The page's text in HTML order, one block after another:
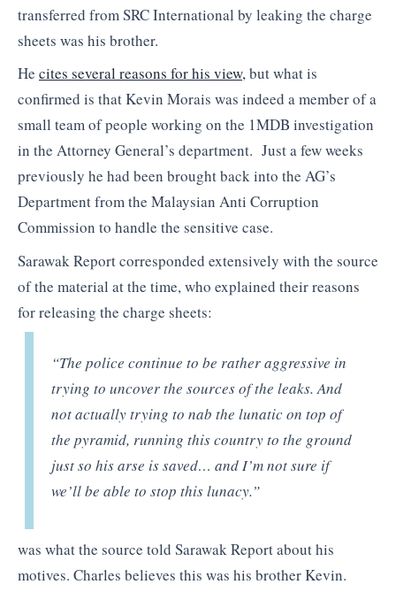
transferred from SRC International by leaking the charge
sheets was his brother.
He cites several reasons for his view,but what is
confirmed is that Kevin Morais was indeed a member of a
small team of people working on the 1MDB investigation
in the Attorney General’s department. Just a few weeks
previously he had been brought back into the AG’s
Department from the Malaysian Anti Corruption
Commission to handle the sensitive case.
Sarawak Report corresponded extensively with the source
of the material at the time, who explained their reasons
for releasing the charge sheets:
“The police continue to be rather aggressive in
trying to uncover the sources of the leaks. And
not actually trying to nab the lunatic on top of
the pyramid, running this country to the ground
just so his arse is saved… and I’m not sure if
we’ll be able to stop this lunacy.”
was what the source told Sarawak Report about his
motives. Charles believes this was his brother Kevin.